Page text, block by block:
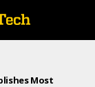
Most